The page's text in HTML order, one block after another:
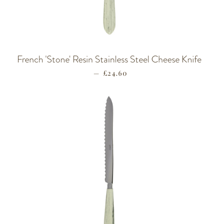
French 'Stone' Resin Stainless Steel Cheese Knife
— REGULAR PRICE
£24.60